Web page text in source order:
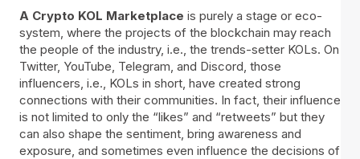
A Crypto KOL Marketplace is purely a stage or eco-
system, where the projects of the blockchain may reach
the people of the industry, i.e., the trends-setter KOLs. On
Twitter, YouTube, Telegram, and Discord, those
influencers, i.e., KOLs in short, have created strong
connections with their communities. In fact, their influence
is not limited to only the “likes” and “retweets” but they
can also shape the sentiment, bring awareness and
exposure, and sometimes even influence the decisions of